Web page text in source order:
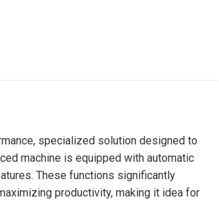
specialized solution designed to
machine is equipped with automatic
These functions significantly
productivity, making it idea for